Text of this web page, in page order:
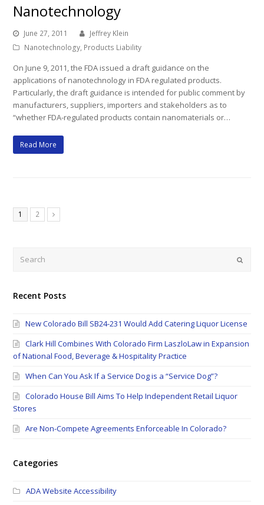
Nanotechnology
June 27, 2011
Jeffrey Klein
Nanotechnology, Products Liability
On June 9, 2011, the FDA issued a draft guidance on the
applications of nanotechnology in FDA regulated products.
Particularly, the draft guidance is intended for public comment by
manufacturers, suppliers, importers and stakeholders as to
“whether FDA-regulated products contain nanomaterials or…
Read More
Page
1 Page
2 Next
Submit
Recent Posts
New Colorado Bill SB24-231 Would Add Catering Liquor License
Clark Hill Combines With Colorado Firm LaszloLaw in Expansion
of National Food, Beverage & Hospitality Practice
When Can You Ask If a Service Dog is a “Service Dog”?
Colorado House Bill Aims To Help Independent Retail Liquor
Stores
Are Non-Compete Agreements Enforceable In Colorado?
Categories
ADA Website Accessibility